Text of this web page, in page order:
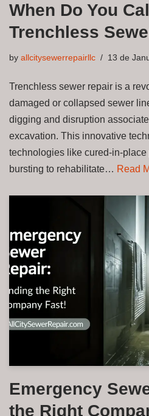
When Do You
Trenchless
by allcitysewerrepairllc 13 de
Trenchless sewer repair is a
damaged or collapsed sewer
digging and disruption
excavation. This innovative
technologies like cured-in-
bursting to rehabilitate… Read
Emergency
the Right